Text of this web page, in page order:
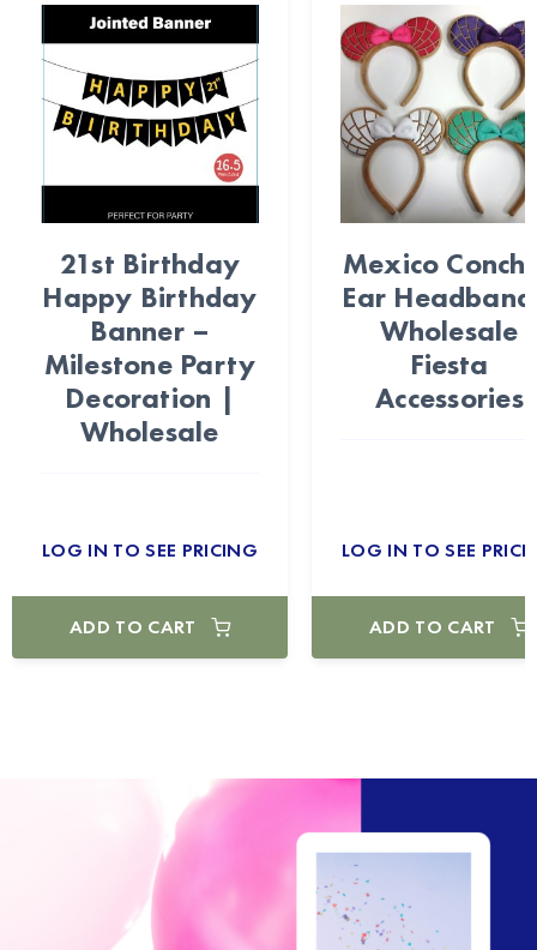
21st Birthday
Happy Birthday
Banner –
Milestone Party
Decoration |
Wholesale
LOG IN TO SEE PRICING
ADD TO CART
Mexico
Ear
Wholesale
Fiesta
Accessories
LOG IN TO SEE
ADD TO CART